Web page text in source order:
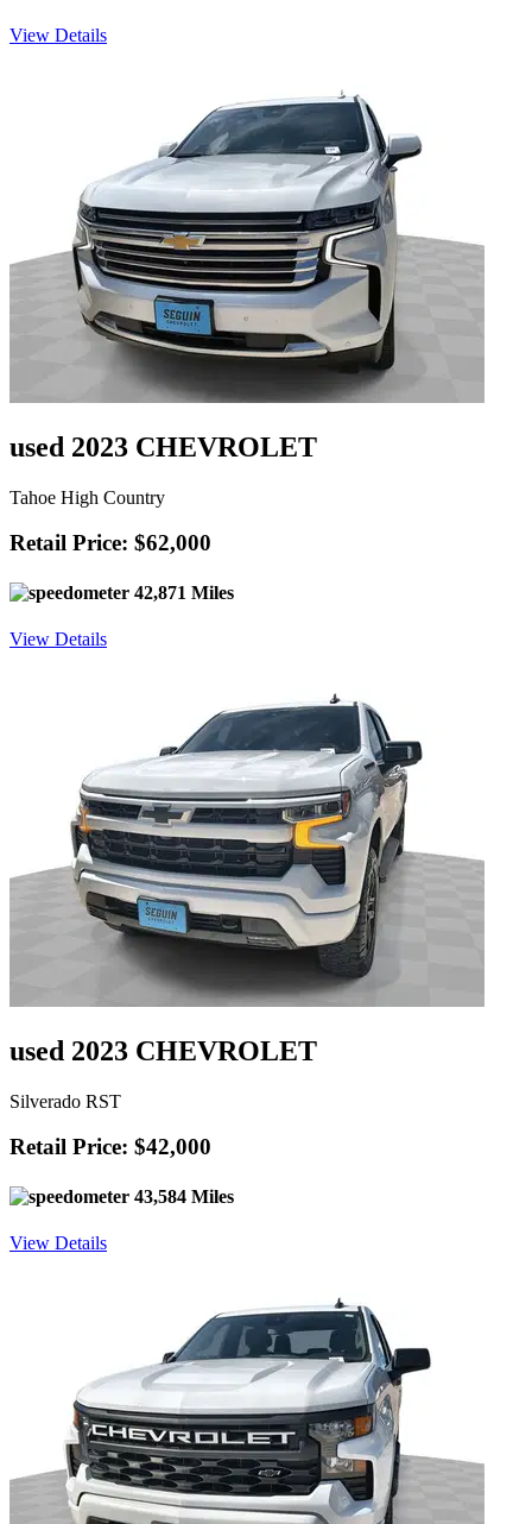
View Details
used 2023 CHEVROLET
Tahoe High Country
Retail Price: $62,000
42,871 Miles
View Details
used 2023 CHEVROLET
Silverado RST
Retail Price: $42,000
43,584 Miles
View Details